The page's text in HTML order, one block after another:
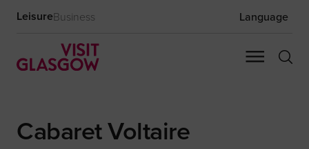
LeisureBusiness Language
Cabaret Voltaire